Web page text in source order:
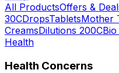
All ProductsOffers &
30CDropsTabletsMother
CreamsDilutions 200C
Health
Health Concerns